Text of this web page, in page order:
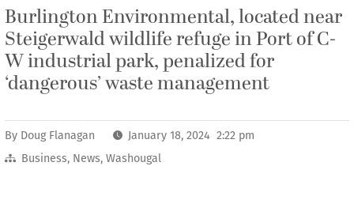
Burlington Environmental, located near
Steigerwald wildlife refuge in Port of C-
W industrial park, penalized for
‘dangerous’ waste management
By Doug Flanagan
January 18, 2024 2:22 pm
Business, News, Washougal